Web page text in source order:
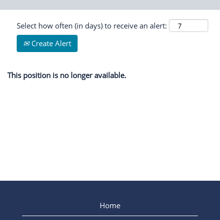
Select how often (in days) to receive an alert:
Create Alert
This position is no longer available.
Home